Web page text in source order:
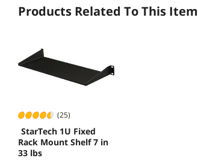
Products Related To This Item
(25)
StarTech 1U Fixed
Rack Mount Shelf 7 in
33 lbs